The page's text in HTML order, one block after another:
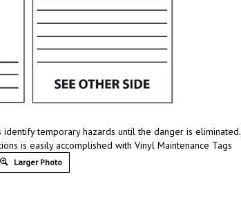
identify temporary hazards until the danger is eliminated.
is easily accomplished with Vinyl Maintenance Tags
Larger Photo